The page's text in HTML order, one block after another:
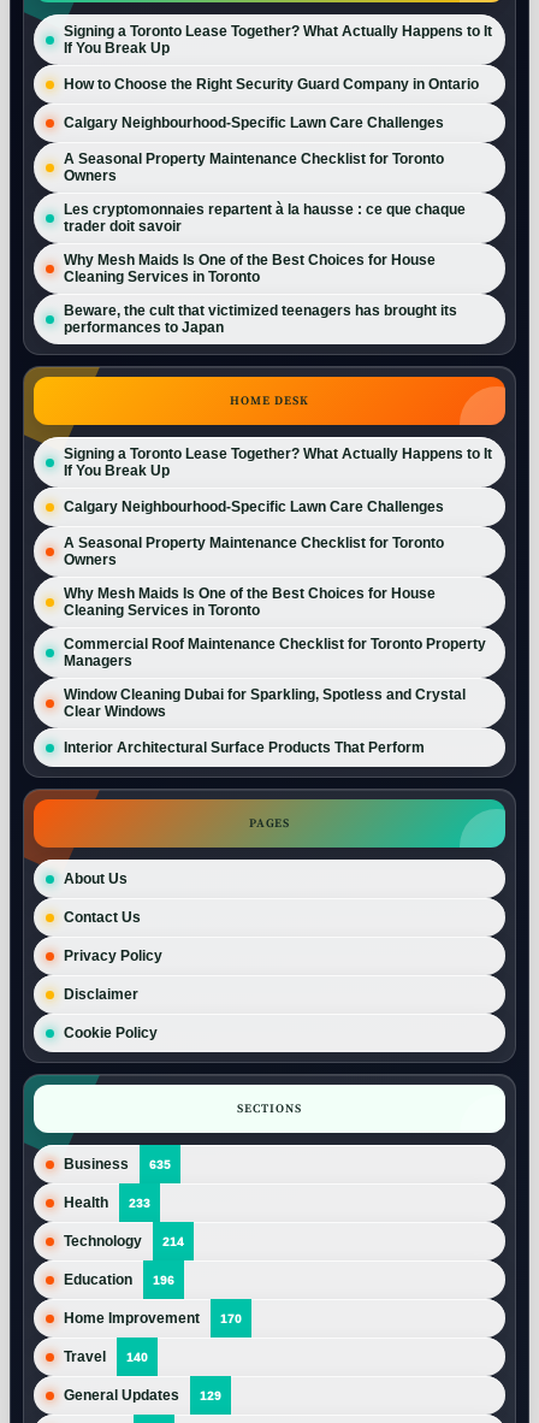
Signing a Toronto Lease Together? What Actually Happens to It
If You Break Up
How to Choose the Right Security Guard Company in Ontario
Calgary Neighbourhood-Specific Lawn Care Challenges
A Seasonal Property Maintenance Checklist for Toronto
Owners
Les cryptomonnaies repartent à la hausse : ce que chaque
trader doit savoir
Why Mesh Maids Is One of the Best Choices for House
Cleaning Services in Toronto
Beware, the cult that victimized teenagers has brought its
performances to Japan
HOME DESK
Signing a Toronto Lease Together? What Actually Happens to It
If You Break Up
Calgary Neighbourhood-Specific Lawn Care Challenges
A Seasonal Property Maintenance Checklist for Toronto
Owners
Why Mesh Maids Is One of the Best Choices for House
Cleaning Services in Toronto
Commercial Roof Maintenance Checklist for Toronto Property
Managers
Window Cleaning Dubai for Sparkling, Spotless and Crystal
Clear Windows
Interior Architectural Surface Products That Perform
PAGES
About Us
Contact Us
Privacy Policy
Disclaimer
Cookie Policy
SECTIONS
Business 635
Health 233
Technology 214
Education 196
Home Improvement 170
Travel 140
General Updates 129